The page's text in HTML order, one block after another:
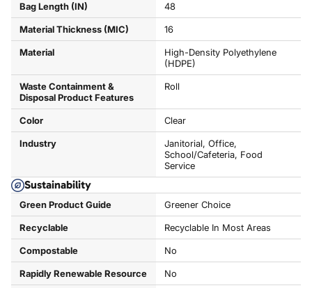
Bag Length (IN) 48
Material Thickness (MIC) 16
Material
High-Density Polyethylene
(HDPE)
Waste Containment &
Disposal Product Features
Roll
Color Clear
Industry
Janitorial, Office,
School/Cafeteria, Food
Service
Sustainability
Green Product Guide Greener Choice
Recyclable Recyclable In Most Areas
Compostable No
Rapidly Renewable Resource No